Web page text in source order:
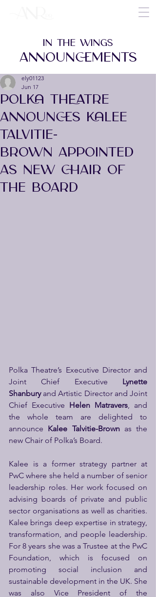
POLKA THEATRE
ANNOUNCES KALEE
TALVITIE-
BROWN APPOINTED
AS NEW CHAIR OF
THE BOARD
ely01123
Jun 17
Polka Theatre’s Executive Director and
Joint Chief Executive Lynette
Shanbury and Artistic Director and Joint
Chief Executive Helen Matravers , and
the whole team are delighted to
announce Kalee Talvitie-Brown as the
new Chair of Polka’s Board.
Kalee is a former strategy partner at
PwC where she held a number of senior
leadership roles. Her work focused on
advising boards of private and public
sector organisations as well as charities.
Kalee brings deep expertise in strategy,
transformation, and people leadership.
For 8 years she was a Trustee at the PwC
Foundation, which is focused on
promoting social inclusion and
sustainable development in the UK. She
was also Vice President of the
IN THE WINGS
ANNOUNCEMENTS